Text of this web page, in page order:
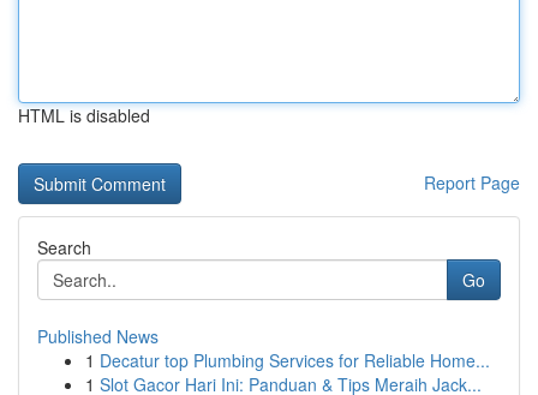
HTML is disabled
Report Page
Search
Go
Published News
1 Decatur top Plumbing Services for Reliable Home...
1 Slot Gacor Hari Ini: Panduan & Tips Meraih Jack...